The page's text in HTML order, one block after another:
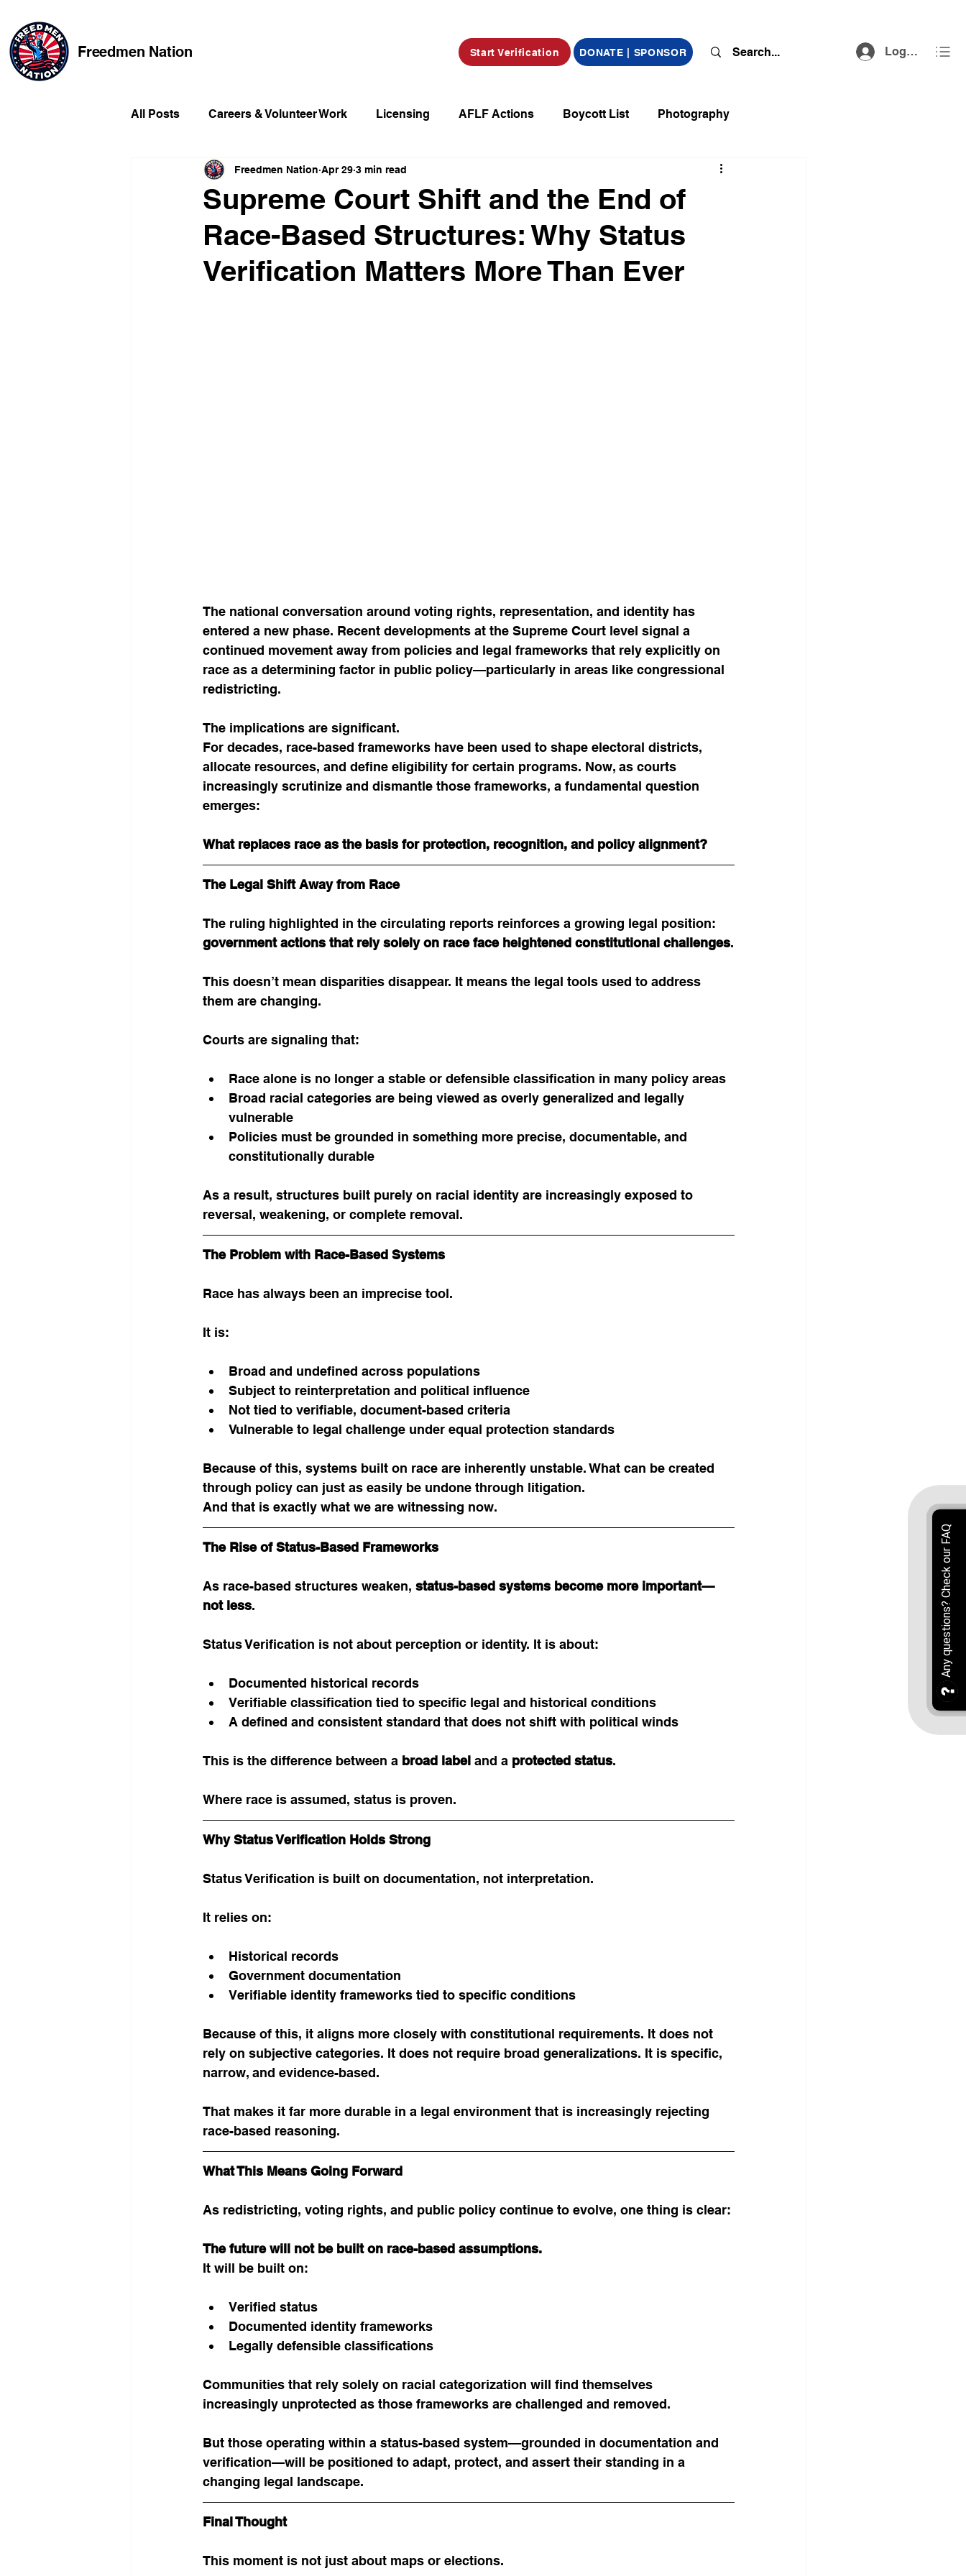
Freedmen Nation Start Verification DONATE | SPONSOR Log In
All Posts Careers & Volunteer Work Licensing AFLF Actions Boycott List Photography
Missing Kids Social Media Market Place
Champions of Freedmen & Reparations Declarations Obituaries
Supreme Court Shift and the End of
Race-Based Structures: Why Status
Verification Matters More Than Ever
Freedmen Nation Apr 29 3 min read
The national conversation around voting rights, representation, and identity has
entered a new phase. Recent developments at the Supreme Court level signal a
continued movement away from policies and legal frameworks that rely explicitly on
race as a determining factor in public policy—particularly in areas like congressional
redistricting.
The implications are significant.
For decades, race-based frameworks have been used to shape electoral districts,
allocate resources, and define eligibility for certain programs. Now, as courts
increasingly scrutinize and dismantle those frameworks, a fundamental question
emerges:
What replaces race as the basis for protection, recognition, and policy alignment?
The Legal Shift Away from Race
The ruling highlighted in the circulating reports reinforces a growing legal position:
government actions that rely solely on race face heightened constitutional challenges.
This doesn’t mean disparities disappear. It means the legal tools used to address
them are changing.
Courts are signaling that:
Race alone is no longer a stable or defensible classification in many policy areas
Broad racial categories are being viewed as overly generalized and legally
vulnerable
Policies must be grounded in something more precise, documentable, and
constitutionally durable
As a result, structures built purely on racial identity are increasingly exposed to
reversal, weakening, or complete removal.
The Problem with Race-Based Systems
Race has always been an imprecise tool.
It is:
Broad and undefined across populations
Subject to reinterpretation and political influence
Not tied to verifiable, document-based criteria
Vulnerable to legal challenge under equal protection standards
Because of this, systems built on race are inherently unstable. What can be created
through policy can just as easily be undone through litigation.
And that is exactly what we are witnessing now.
The Rise of Status-Based Frameworks
As race-based structures weaken, status-based systems become more important—
not less.
Status Verification is not about perception or identity. It is about:
Documented historical records
Verifiable classification tied to specific legal and historical conditions
A defined and consistent standard that does not shift with political winds
This is the difference between a broad label and a protected status.
Where race is assumed, status is proven.
Why Status Verification Holds Strong
Status Verification is built on documentation, not interpretation.
It relies on:
Historical records
Government documentation
Verifiable identity frameworks tied to specific conditions
Because of this, it aligns more closely with constitutional requirements. It does not
rely on subjective categories. It does not require broad generalizations. It is specific,
narrow, and evidence-based.
That makes it far more durable in a legal environment that is increasingly rejecting
race-based reasoning.
What This Means Going Forward
As redistricting, voting rights, and public policy continue to evolve, one thing is clear:
The future will not be built on race-based assumptions.
It will be built on:
Verified status
Documented identity frameworks
Legally defensible classifications
Communities that rely solely on racial categorization will find themselves
increasingly unprotected as those frameworks are challenged and removed.
But those operating within a status-based system—grounded in documentation and
verification—will be positioned to adapt, protect, and assert their standing in a
changing legal landscape.
Final Thought
This moment is not just about maps or elections.